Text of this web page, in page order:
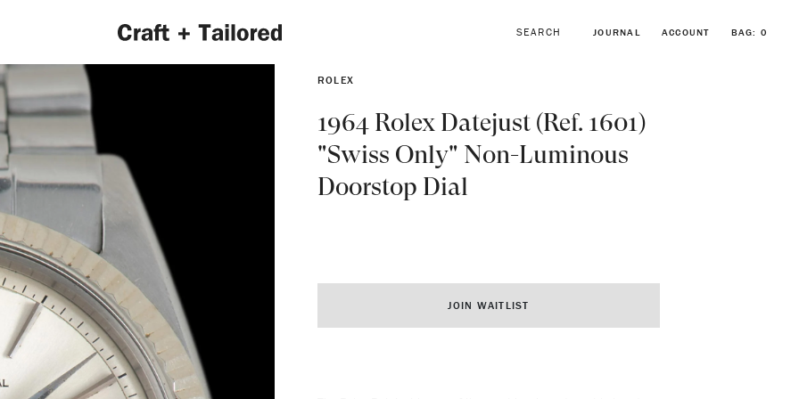
EXPLORE 2022 COLLECTION
JOURNAL ACCOUNT BAG: 0
ROLEX
1964 Rolex Datejust (Ref. 1601)
"Swiss Only" Non-Luminous
Doorstop Dial
JOIN WAITLIST